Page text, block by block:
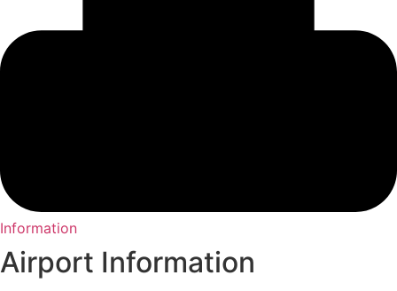
Information
Airport Information